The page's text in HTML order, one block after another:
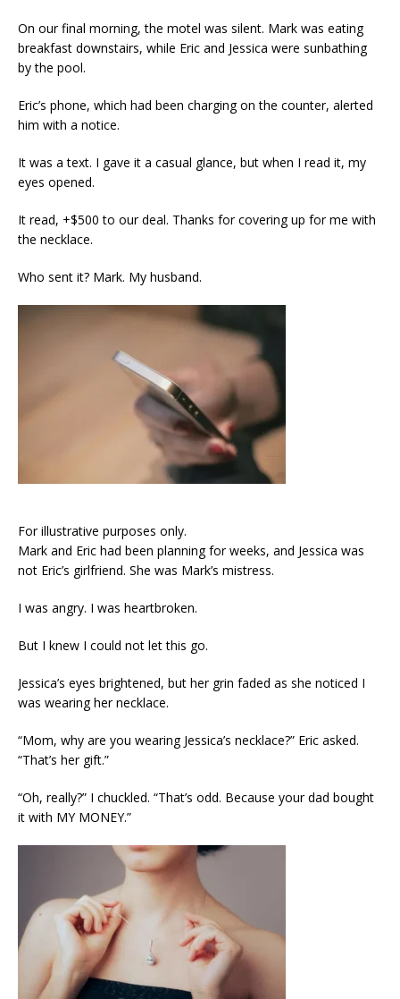
On our final morning, the motel was silent. Mark was eating
breakfast downstairs, while Eric and Jessica were sunbathing
by the pool.
Eric’s phone, which had been charging on the counter, alerted
him with a notice.
It was a text. I gave it a casual glance, but when I read it, my
eyes opened.
It read, +$500 to our deal. Thanks for covering up for me with
the necklace.
Who sent it? Mark. My husband.
For illustrative purposes only.
Mark and Eric had been planning for weeks, and Jessica was
not Eric’s girlfriend. She was Mark’s mistress.
I was angry. I was heartbroken.
But I knew I could not let this go.
Jessica’s eyes brightened, but her grin faded as she noticed I
was wearing her necklace.
“Mom, why are you wearing Jessica’s necklace?” Eric asked.
“That’s her gift.”
“Oh, really?” I chuckled. “That’s odd. Because your dad bought
it with MY MONEY.”